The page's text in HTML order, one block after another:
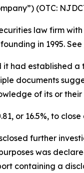
(OTC:
law firm
in 1995. See
it had established
documents
of its or
or 16.5%, to
further
was
containing a